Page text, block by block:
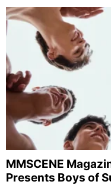
MMSCENE
Presents Boys of